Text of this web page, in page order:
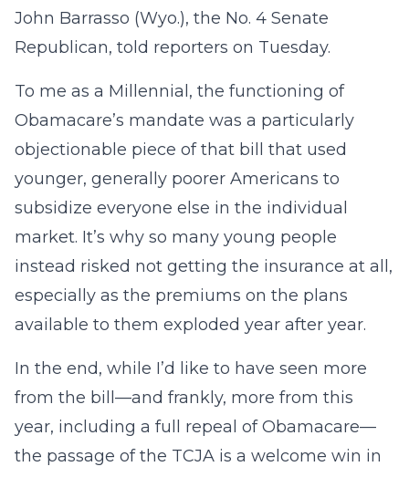
John Barrasso (Wyo.), the No. 4 Senate
Republican, told reporters on Tuesday.
To me as a Millennial, the functioning of
Obamacare’s mandate was a particularly
objectionable piece of that bill that used
younger, generally poorer Americans to
subsidize everyone else in the individual
market. It’s why so many young people
instead risked not getting the insurance at all,
especially as the premiums on the plans
available to them exploded year after year.
In the end, while I’d like to have seen more
from the bill—and frankly, more from this
year, including a full repeal of Obamacare—
the passage of the TCJA is a welcome win in